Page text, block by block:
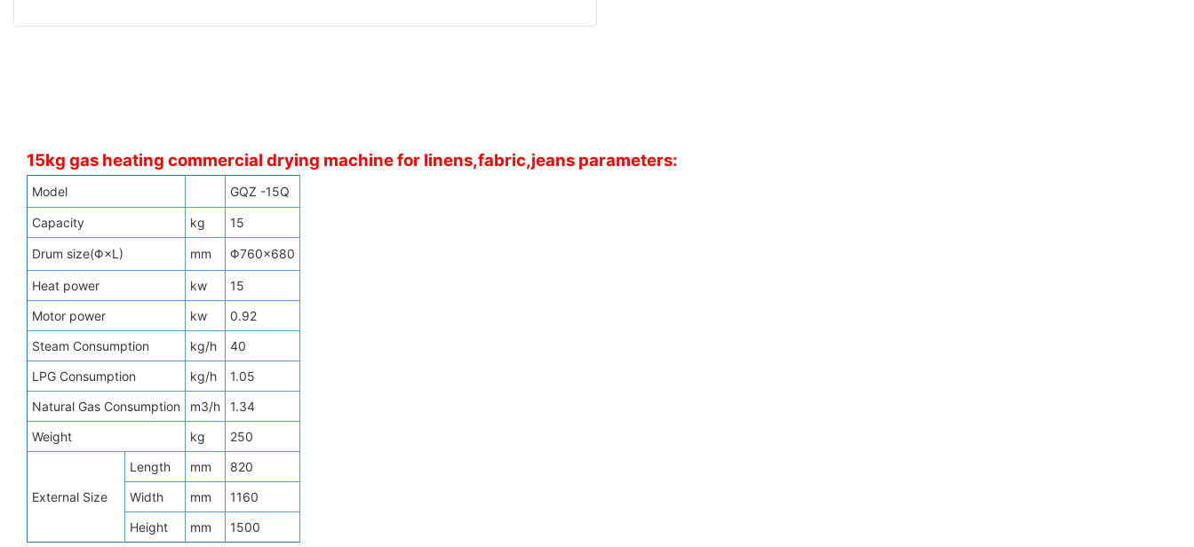
15kg gas heating commercial drying machine for linens,fabric,jeans parameters:
Model GQZ -15Q
Capacity kg 15
Drum size(Φ×L) mm Φ760×680
Heat power kw
15
Motor power
kw
0.92
Steam Consumption
kg/h
40
LPG Consumption
kg/h
1.05
Natural Gas Consumption
m3/h
1.34
Weight
kg 250
External Size
Length mm
820
Width
mm
1160
Height
mm 1500